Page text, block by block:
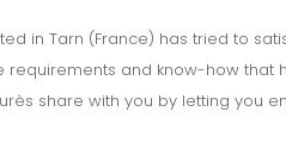
in Tarn (France) has tried to
and know-how
share with you by letting you